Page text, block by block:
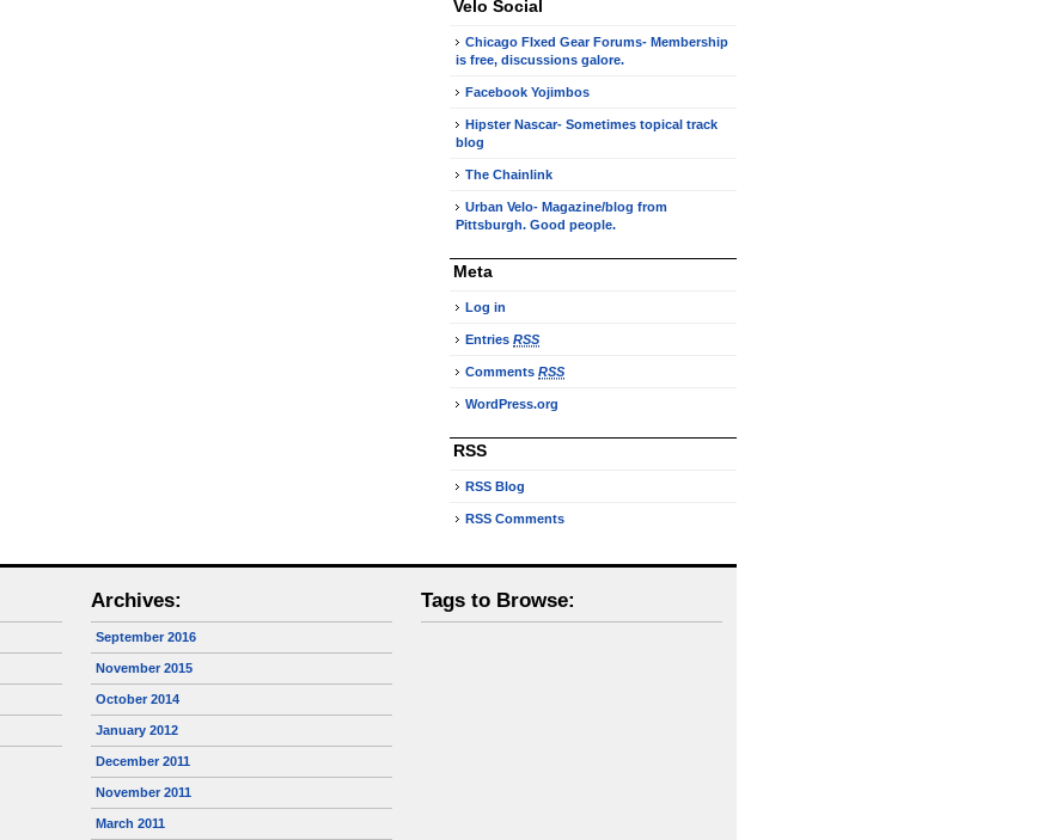
Velo Social
Chicago FIxed Gear Forums- Membership
is free, discussions galore.
Facebook Yojimbos
Hipster Nascar- Sometimes topical track
blog
The Chainlink
Urban Velo- Magazine/blog from
Pittsburgh. Good people.
Meta
Log in
Entries RSS
Comments RSS
WordPress.org
RSS
RSS Blog
RSS Comments
Archives:
September 2016
November 2015
October 2014
January 2012
December 2011
November 2011
March 2011
Tags to Browse: